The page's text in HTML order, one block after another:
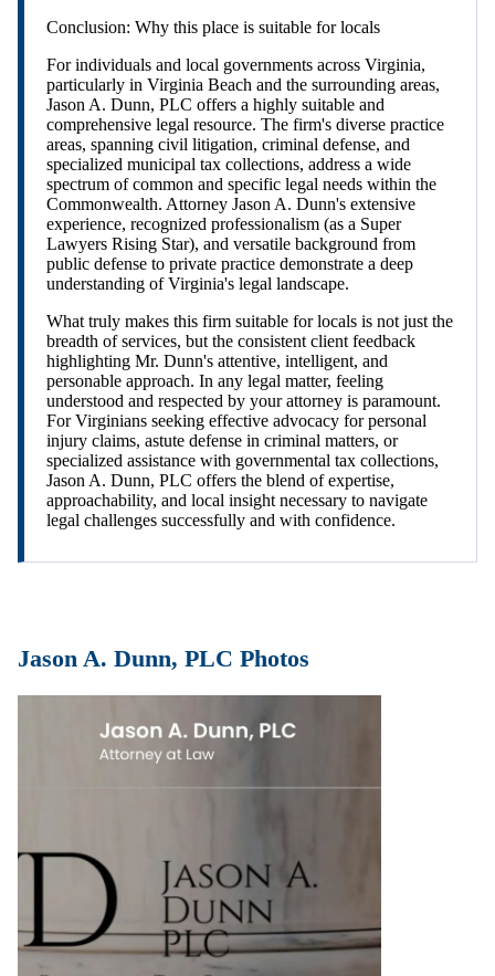
Conclusion: Why this place is suitable for locals
For individuals and local governments across Virginia,
particularly in Virginia Beach and the surrounding areas,
Jason A. Dunn, PLC offers a highly suitable and
comprehensive legal resource. The firm's diverse practice
areas, spanning civil litigation, criminal defense, and
specialized municipal tax collections, address a wide
spectrum of common and specific legal needs within the
Commonwealth. Attorney Jason A. Dunn's extensive
experience, recognized professionalism (as a Super
Lawyers Rising Star), and versatile background from
public defense to private practice demonstrate a deep
understanding of Virginia's legal landscape.
What truly makes this firm suitable for locals is not just the
breadth of services, but the consistent client feedback
highlighting Mr. Dunn's attentive, intelligent, and
personable approach. In any legal matter, feeling
understood and respected by your attorney is paramount.
For Virginians seeking effective advocacy for personal
injury claims, astute defense in criminal matters, or
specialized assistance with governmental tax collections,
Jason A. Dunn, PLC offers the blend of expertise,
approachability, and local insight necessary to navigate
legal challenges successfully and with confidence.
Jason A. Dunn, PLC Photos